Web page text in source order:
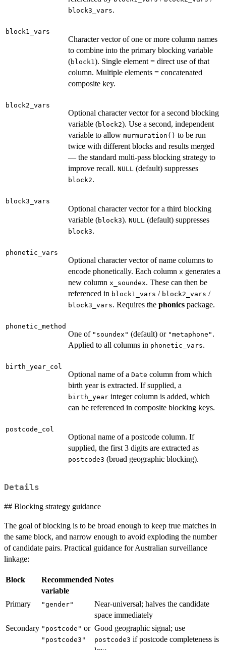
block3_vars.
block1_vars
Character vector of one or more column names
to combine into the primary blocking variable
(block1). Single element = direct use of that
column. Multiple elements = concatenated
composite key.
block2_vars
Optional character vector for a second blocking
variable (block2). Use a second, independent
variable to allow murmuration() to be run
twice with different blocks and results merged
— the standard multi-pass blocking strategy to
improve recall. NULL (default) suppresses
block2.
block3_vars
Optional character vector for a third blocking
variable (block3). NULL (default) suppresses
block3.
phonetic_vars
Optional character vector of name columns to
encode phonetically. Each column x generates a
new column x_soundex. These can then be
referenced in block1_vars / block2_vars /
block3_vars. Requires the phonics package.
phonetic_method
One of "soundex" (default) or "metaphone" .
Applied to all columns in phonetic_vars.
birth_year_col
Optional name of a Date column from which
birth year is extracted. If supplied, a
birth_year integer column is added, which
can be referenced in composite blocking keys.
postcode_col
Optional name of a postcode column. If
supplied, the first 3 digits are extracted as
postcode3 (broad geographic blocking).
Details
## Blocking strategy guidance
The goal of blocking is to be broad enough to keep true matches in
the same block, and narrow enough to avoid exploding the number
of candidate pairs. Practical guidance for Australian surveillance
linkage:
Block
Recommended
variable
Notes
Primary "gender"
Near-universal; halves the candidate
space immediately
Secondary "postcode" or
"postcode3"
Good geographic signal; use
postcode3 if postcode completeness is